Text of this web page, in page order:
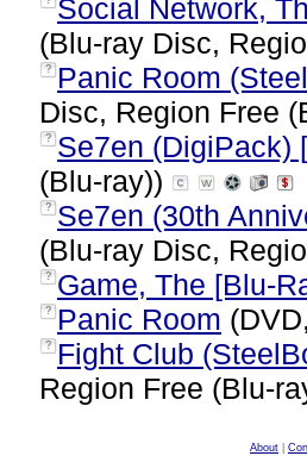
Social Network,
(Blu-ray Disc,
?
Panic Room
Disc, Region Free
? Se7en (DigiPack)
(Blu-ray))
? Se7en (30th
(Blu-ray Disc,
? Game, The [Blu-
? Panic Room
?
Fight Club
Region Free (Blu-
About